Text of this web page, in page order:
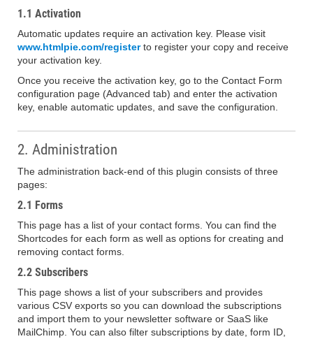
1.1 Activation
Automatic updates require an activation key. Please visit
www.htmlpie.com/registerto register your copy and receive
your activation key.
Once you receive the activation key, go to the Contact Form
configuration page (Advanced tab) and enter the activation
key, enable automatic updates, and save the configuration.
2. Administration
The administration back-end of this plugin consists of three
pages:
2.1 Forms
This page has a list of your contact forms. You can find the
Shortcodes for each form as well as options for creating and
removing contact forms.
2.2 Subscribers
This page shows a list of your subscribers and provides
various CSV exports so you can download the subscriptions
and import them to your newsletter software or SaaS like
MailChimp. You can also filter subscriptions by date, form ID,